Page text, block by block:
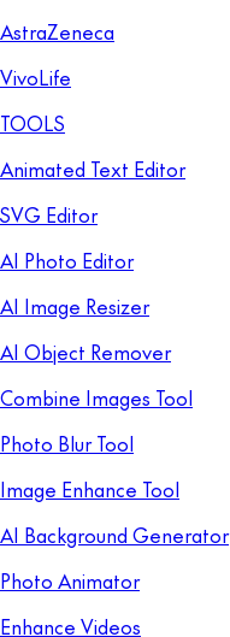
AstraZeneca
VivoLife
TOOLS
Animated Text Editor
SVG Editor
AI Photo Editor
AI Image Resizer
AI Object Remover
Combine Images Tool
Photo Blur Tool
Image Enhance Tool
AI Background Generator
Photo Animator
Enhance Videos